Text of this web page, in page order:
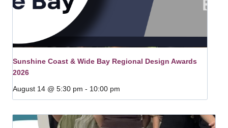
Sunshine Coast & Wide Bay Regional Design Awards
2026
August 14 @ 5:30 pm - 10:00 pm